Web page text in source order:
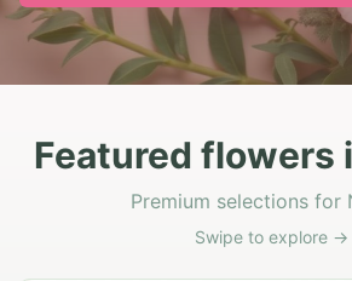
Featured flowers
Premium selections for
Swipe to explore →